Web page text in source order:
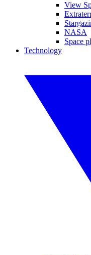
View
NASA
Space
Technology